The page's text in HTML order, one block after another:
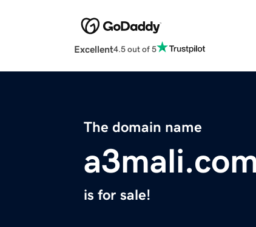
Excellent4.5 out of 5
The domain name
is for sale!